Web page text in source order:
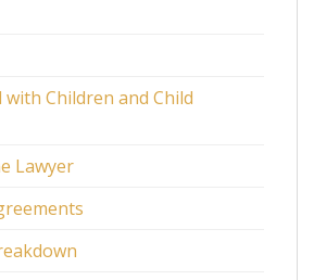
Children and Child
Lawyer